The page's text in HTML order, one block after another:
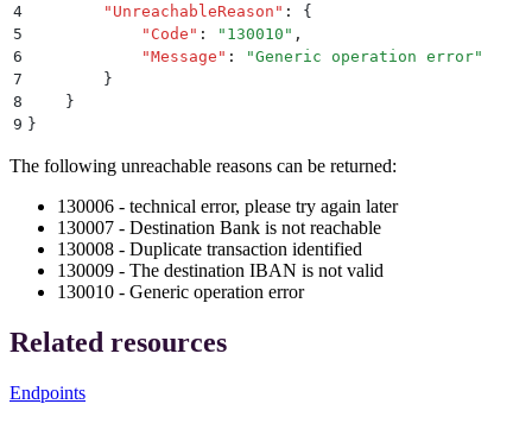
4
        "
UnreachableReason " :
{
5
            "
Code " : " 130010 " ,
6
            "
Message " : "Generic operation error"
7
        }
8
    }
9 }
The following unreachable reasons can be returned:
130006 - technical error, please try again later
130007 - Destination Bank is not reachable
130008 - Duplicate transaction identified
130009 - The destination IBAN is not valid
130010 - Generic operation error
Related resources
Endpoints